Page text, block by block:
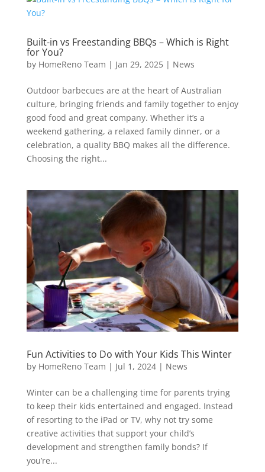
Built-in vs Freestanding BBQs – Which is Right
for You?
by HomeReno Team | Jan 29, 2025| News
Outdoor barbecues are at the heart of Australian
culture, bringing friends and family together to enjoy
good food and great company. Whether it’s a
weekend gathering, a relaxed family dinner, or a
celebration, a quality BBQ makes all the difference.
Choosing the right...
Fun Activities to Do with Your Kids This Winter
by HomeReno Team | Jul 1, 2024| News
Winter can be a challenging time for parents trying
to keep their kids entertained and engaged. Instead
of resorting to the iPad or TV, why not try some
creative activities that support your child’s
development and strengthen family bonds? If
you’re...